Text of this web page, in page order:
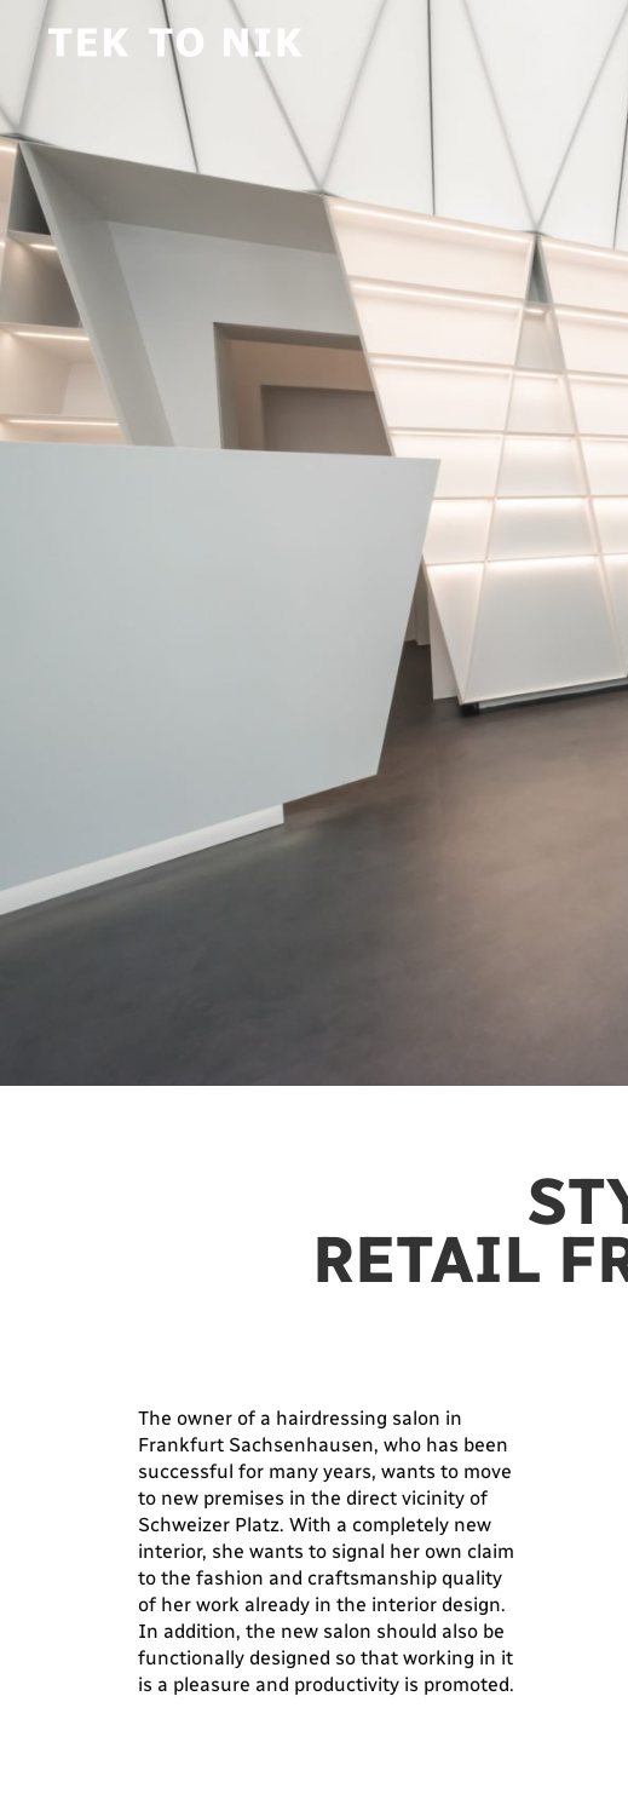
RETAIL
The owner of a hairdressing salon in
Frankfurt Sachsenhausen, who has been
successful for many years, wants to move
to new premises in the direct vicinity of
Schweizer Platz. With a completely new
interior, she wants to signal her own claim
to the fashion and craftsmanship quality
of her work already in the interior design.
In addition, the new salon should also be
functionally designed so that working in it
is a pleasure and productivity is promoted.